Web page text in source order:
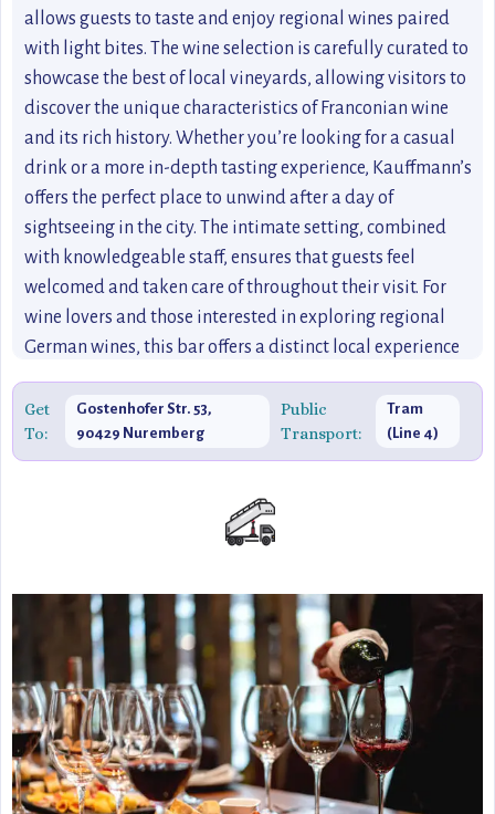
allows guests to taste and enjoy regional wines paired
with light bites. The wine selection is carefully curated to
showcase the best of local vineyards, allowing visitors to
discover the unique characteristics of Franconian wine
and its rich history. Whether you’re looking for a casual
drink or a more in-depth tasting experience, Kauffmann’s
offers the perfect place to unwind after a day of
sightseeing in the city. The intimate setting, combined
with knowledgeable staff, ensures that guests feel
welcomed and taken care of throughout their visit. For
wine lovers and those interested in exploring regional
German wines, this bar offers a distinct local experience
quiet, relaxed atmosphere.
Get
To:
Gostenhofer Str. 53,
90429 Nuremberg
Public
Transport:
Tram
(Line 4)